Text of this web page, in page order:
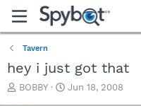
Tavern
hey i just got that
T
BOBBY
S
Jun 18, 2008